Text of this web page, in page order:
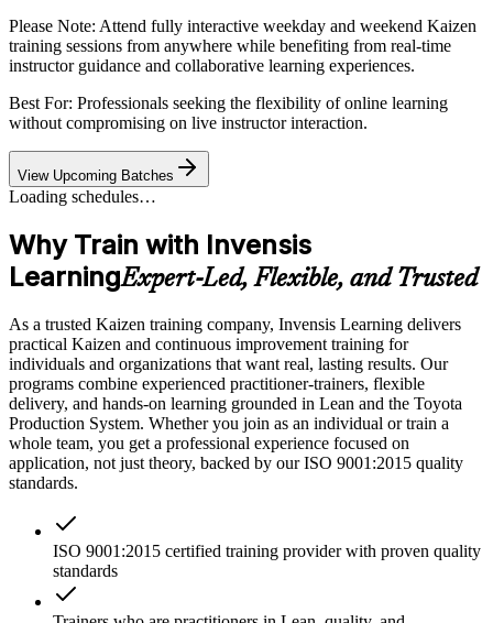
Please Note: Attend fully interactive weekday and weekend Kaizen
training sessions from anywhere while benefiting from real-time
instructor guidance and collaborative learning experiences.
Best For: Professionals seeking the flexibility of online learning
without compromising on live instructor interaction.
View Upcoming Batches
Loading schedules…
Why Train with Invensis
LearningExpert-Led, Flexible, and Trusted
As a trusted Kaizen training company, Invensis Learning delivers
practical Kaizen and continuous improvement training for
individuals and organizations that want real, lasting results. Our
programs combine experienced practitioner-trainers, flexible
delivery, and hands-on learning grounded in Lean and the Toyota
Production System. Whether you join as an individual or train a
whole team, you get a professional experience focused on
application, not just theory, backed by our ISO 9001:2015 quality
standards.
ISO 9001:2015 certified training provider with proven quality
standards